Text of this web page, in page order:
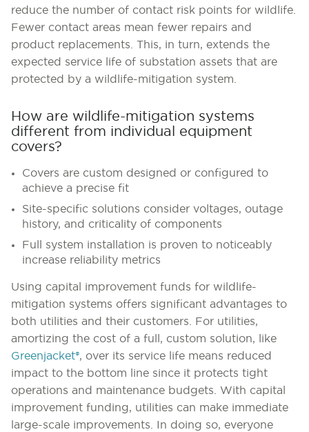
reduce the number of contact risk points for wildlife.
Fewer contact areas mean fewer repairs and
product replacements. This, in turn, extends the
expected service life of substation assets that are
protected by a wildlife-mitigation system.
How are wildlife-mitigation systems
different from individual equipment
covers?
Covers are custom designed or configured to
achieve a precise fit
Site-specific solutions consider voltages, outage
history, and criticality of components
Full system installation is proven to noticeably
increase reliability metrics
Using capital improvement funds for wildlife-
mitigation systems offers significant advantages to
both utilities and their customers. For utilities,
amortizing the cost of a full, custom solution, like
Greenjacket®, over its service life means reduced
impact to the bottom line since it protects tight
operations and maintenance budgets. With capital
improvement funding, utilities can make immediate
large-scale improvements. In doing so, everyone